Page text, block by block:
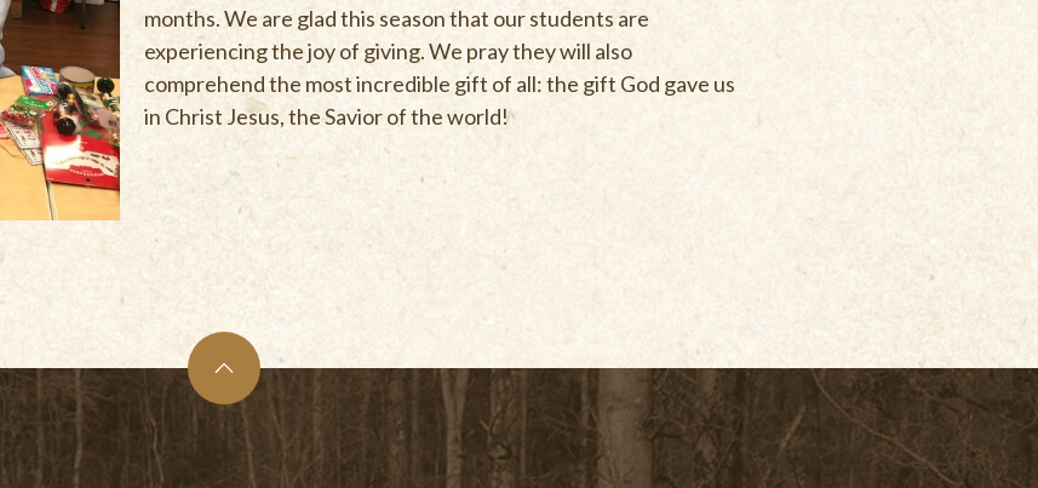
months. We are glad this season that our students are
experiencing the joy of giving. We pray they will also
comprehend the most incredible gift of all: the gift God gave us
in Christ Jesus, the Savior of the world!